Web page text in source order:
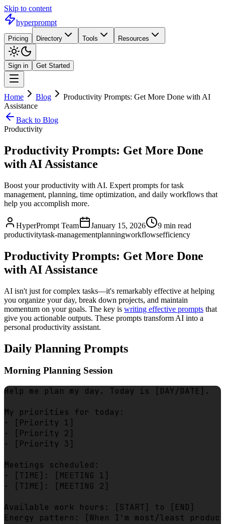
Skip to content
hyperprompt
Pricing Directory Tools Resources
Sign in Get Started
Home Blog
Productivity Prompts: Get More Done with AI
Assistance
Back to Blog
Productivity
Productivity Prompts: Get More Done
with AI Assistance
Boost your productivity with AI. Expert prompts for task
management, planning, time optimization, and daily workflows that
help you accomplish more.
HyperPrompt Team January 15, 2026 9 min read
productivitytask-managementplanningworkflowsefficiency
Productivity Prompts: Get More Done
with AI Assistance
AI isn't just for complex tasks—it's remarkably effective at helping
you organize your day, break down projects, and maintain
momentum on your goals. The key is writing effective prompts that
give you actionable outputs. These prompts transform AI into a
personal productivity assistant.
Daily Planning Prompts
Morning Planning Session
Help me plan my day. Today is [DAY/DATE].
My priorities for today:
- [Priority 1]
- [Priority 2]
- [Priority 3]
Meetings scheduled:
- [TIME]: [MEETING 1]
- [TIME]: [MEETING 2]
Available work hours: [START] to [END]
Energy pattern: [When I'm most/least